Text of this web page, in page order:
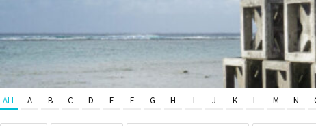
ALL A B C D E F G H I J K L M N